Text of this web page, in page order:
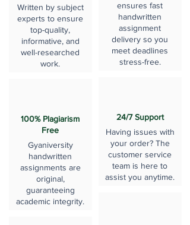
Written by subject
experts to ensure
top-quality,
informative, and
well-researched
work.
100% Plagiarism
Free
Gyaniversity
handwritten
assignments are
original,
guaranteeing
academic integrity.
ensures fast
handwritten
assignment
delivery so you
meet deadlines
stress-free.
24/7 Support
Having issues with
your order? The
customer service
team is here to
assist you anytime.